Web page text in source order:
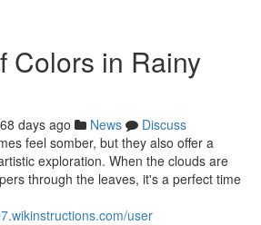
Colors in Rainy
days ago News
Discuss
feel somber, but they also offer a
exploration. When the clouds are
through the leaves, it's a perfect time
user